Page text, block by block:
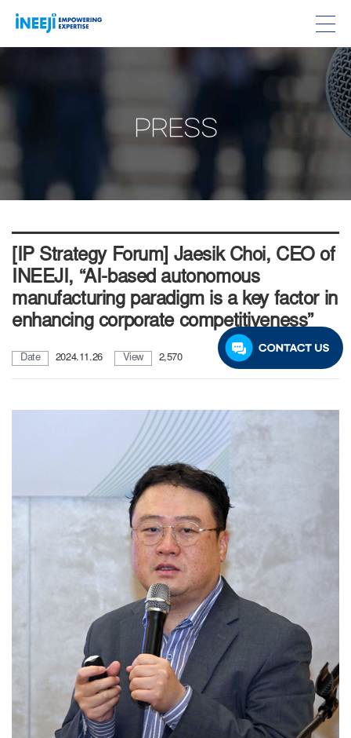
PRESS
[IP Strategy Forum] Jaesik Choi, CEO of
INEEJI, “AI-based autonomous
manufacturing paradigm is a key factor in
enhancing corporate competitiveness”
Date 2024.11.26 View 2,570